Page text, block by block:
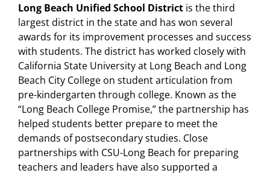
Long Beach Unified School District is the third
largest district in the state and has won several
awards for its improvement processes and success
with students. The district has worked closely with
California State University at Long Beach and Long
Beach City College on student articulation from
pre-kindergarten through college. Known as the
“Long Beach College Promise,” the partnership has
helped students better prepare to meet the
demands of postsecondary studies. Close
partnerships with CSU-Long Beach for preparing
teachers and leaders have also supported a